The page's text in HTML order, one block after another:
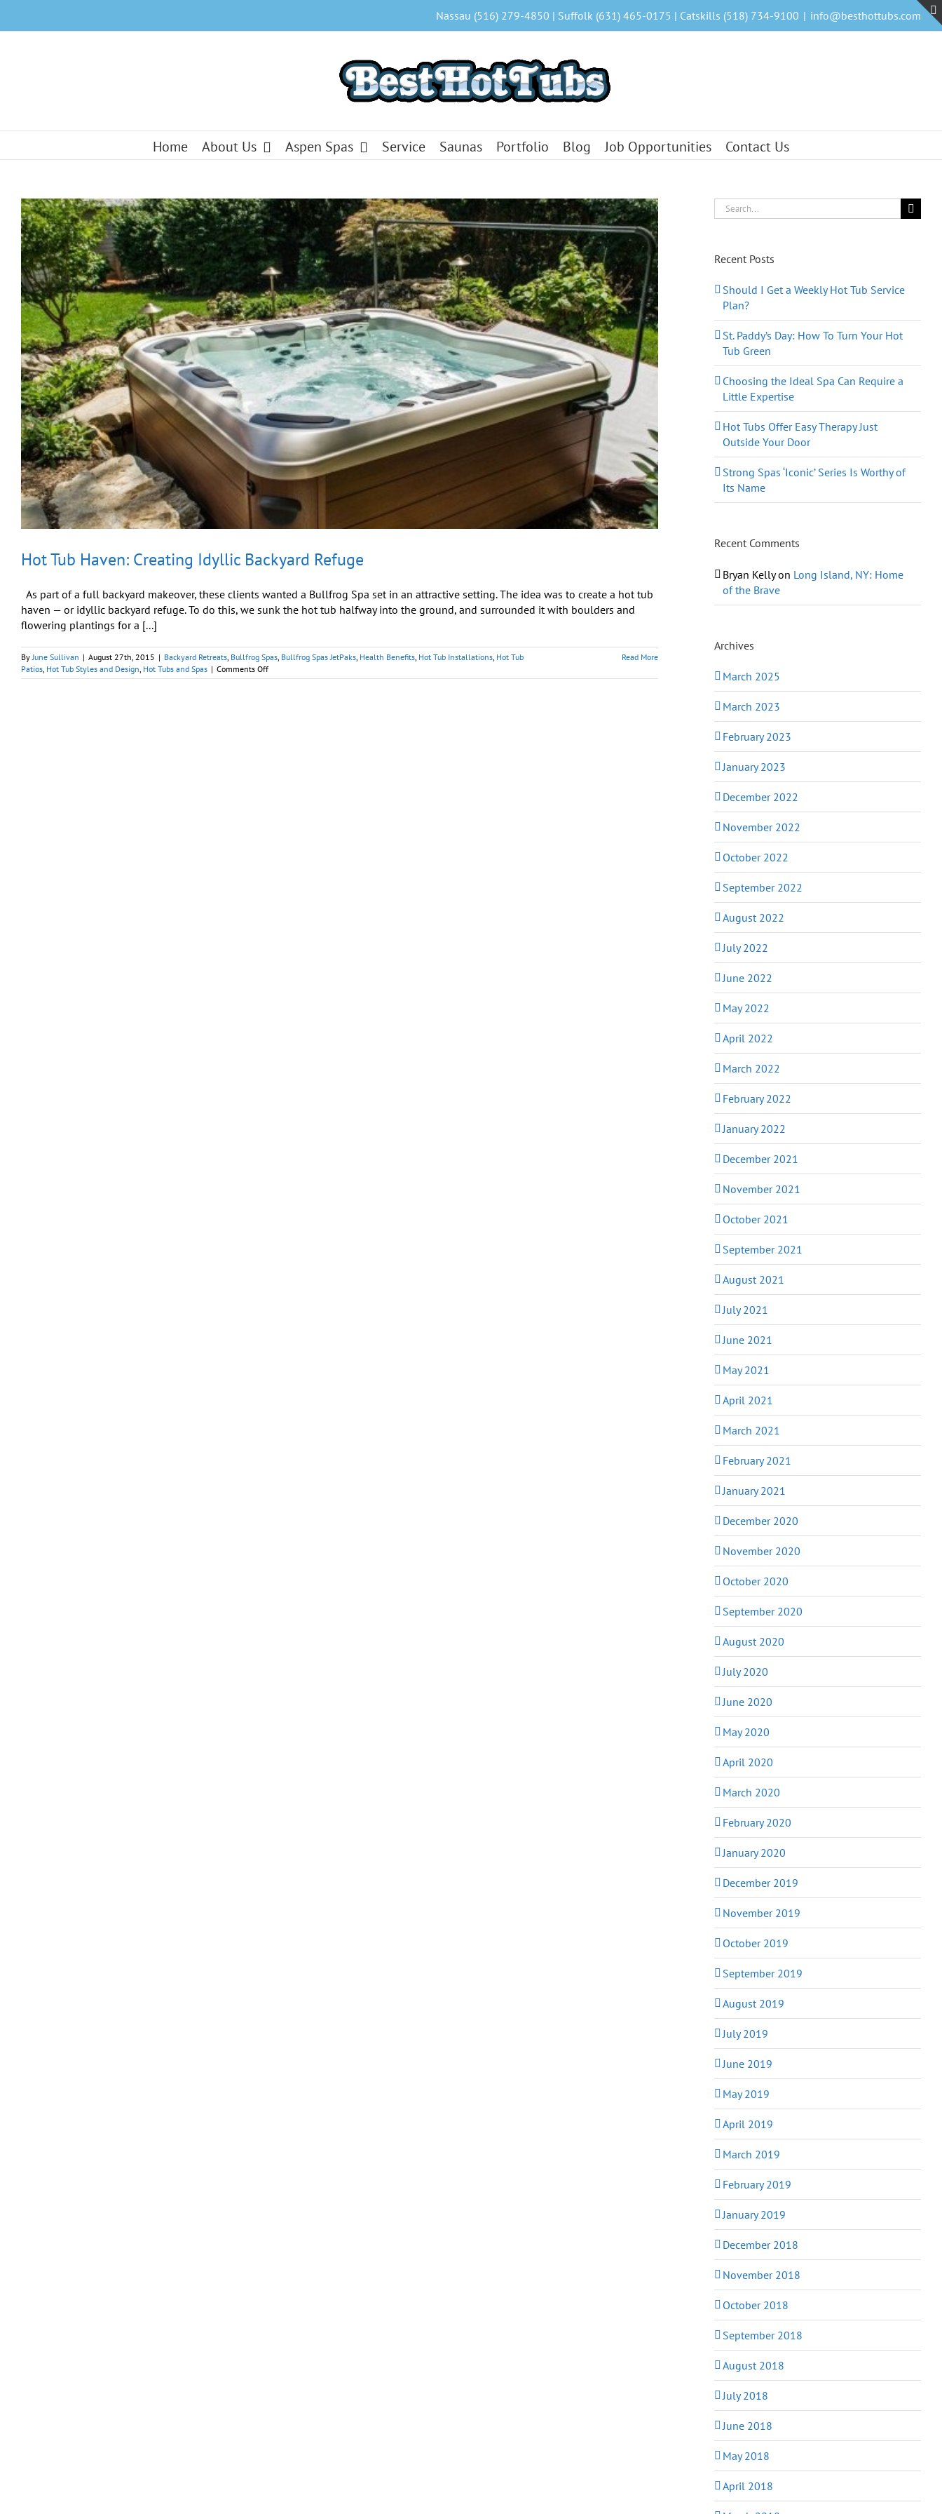
Nassau (516) 279-4850 | Suffolk (631) 465-0175 | Catskills (518) 734-9100 | info@besthottubs.com
Home About Us Aspen Spas Service Saunas Portfolio Blog Job Opportunities Contact Us
Hot Tub Haven: Creating Idyllic Backyard Refuge
As part of a full backyard makeover, these clients wanted a Bullfrog Spa set in an attractive setting. The idea was to create a hot tub
haven — or idyllic backyard refuge. To do this, we sunk the hot tub halfway into the ground, and surrounded it with boulders and
flowering plantings for a [...]
By June Sullivan | August 27th, 2015 | Backyard Retreats Bullfrog Spas Bullfrog Spas JetPaks Health Benefits Hot Tub Installations Hot Tub
Patios Hot Tub Styles and Design Hot Tubs and Spas | Comments Offon
Hot
Read More
Search
for:
Recent Posts
Should I Get a Weekly Hot Tub Service
Plan?
St. Paddy’s Day: How To Turn Your Hot
Tub Green
Choosing the Ideal Spa Can Require a
Little Expertise
Hot Tubs Offer Easy Therapy Just
Outside Your Door
Strong Spas ‘Iconic’ Series Is Worthy of
Its Name
Recent Comments
Bryan Kellyon Long Island, NY: Home
of the Brave
Archives
March 2025
March 2023
February 2023
January 2023
December 2022
November 2022
October 2022
September 2022
August 2022
July 2022
June 2022
May 2022
April 2022
March 2022
February 2022
January 2022
December 2021
November 2021
October 2021
September 2021
August 2021
July 2021
June 2021
May 2021
April 2021
March 2021
February 2021
January 2021
December 2020
November 2020
October 2020
September 2020
August 2020
July 2020
June 2020
May 2020
April 2020
March 2020
February 2020
January 2020
December 2019
November 2019
October 2019
September 2019
August 2019
July 2019
June 2019
May 2019
April 2019
March 2019
February 2019
January 2019
December 2018
November 2018
October 2018
September 2018
August 2018
July 2018
June 2018
May 2018
April 2018